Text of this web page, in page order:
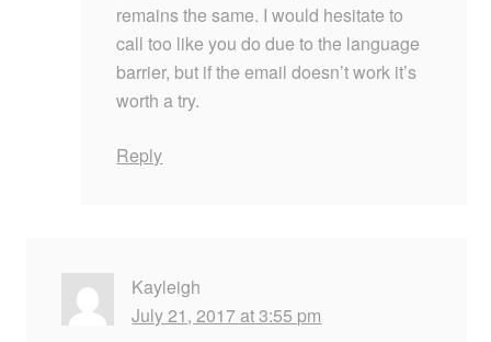
remains the same. I would hesitate to
call too like you do due to the language
barrier, but if the email doesn’t work it’s
worth a try.
Reply
Kayleigh
July 21, 2017 at 3:55 pm